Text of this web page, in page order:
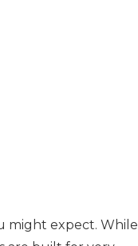
might expect. While